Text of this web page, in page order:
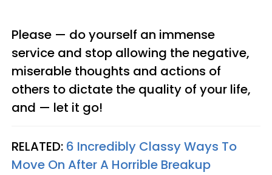
Please — do yourself an immense
service and stop allowing the negative,
miserable thoughts and actions of
others to dictate the quality of your life,
and — let it go!
RELATED: 6 Incredibly Classy Ways To
Move On After A Horrible Breakup